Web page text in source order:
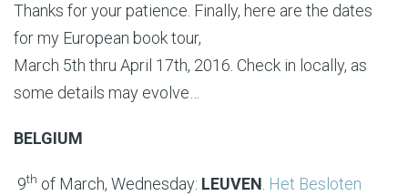
Thanks for your patience. Finally, here are the dates
for my European book tour,
March 5th thru April 17th, 2016. Check in locally, as
some details may evolve…
BELGIUM
9th of March, Wednesday: LEUVEN Het Besloten